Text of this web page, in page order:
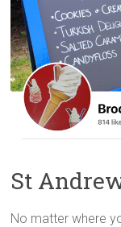
St
No matter where